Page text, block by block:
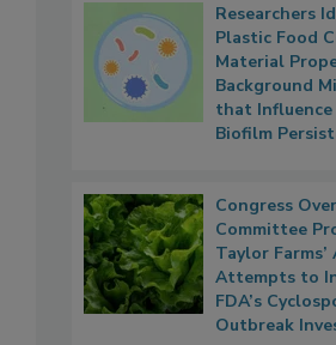
Researchers
Plastic Food
Material
Background
that
Biofilm
Congress
Committee
Taylor
Attempts to
FDA’s
Outbreak